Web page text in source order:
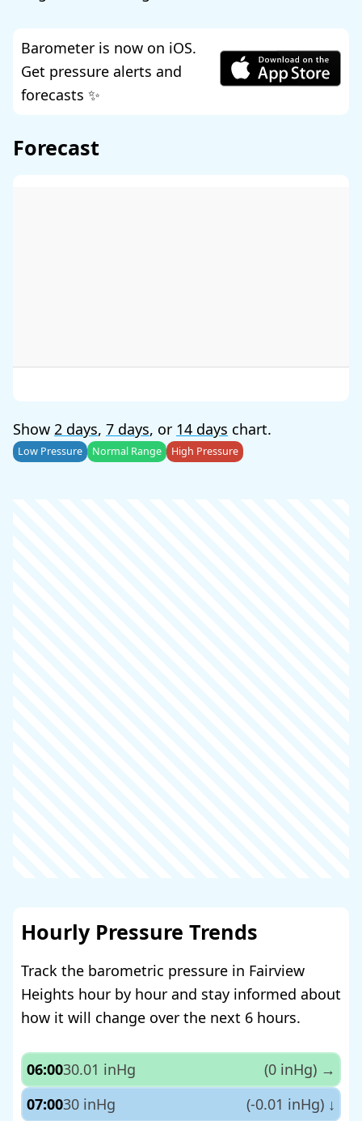
Barometer is now on iOS.
Get pressure alerts and
forecasts ✨
Forecast
Show 2 days, 7 days, or 14 days chart.
Low Pressure Normal Range High Pressure
Hourly Pressure Trends
Track the barometric pressure in Fairview
Heights hour by hour and stay informed about
how it will change over the next 6 hours.
06:0030.01 inHg (0 inHg) →
07:0030 inHg (-0.01 inHg) ↓